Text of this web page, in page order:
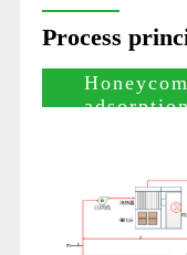
Process